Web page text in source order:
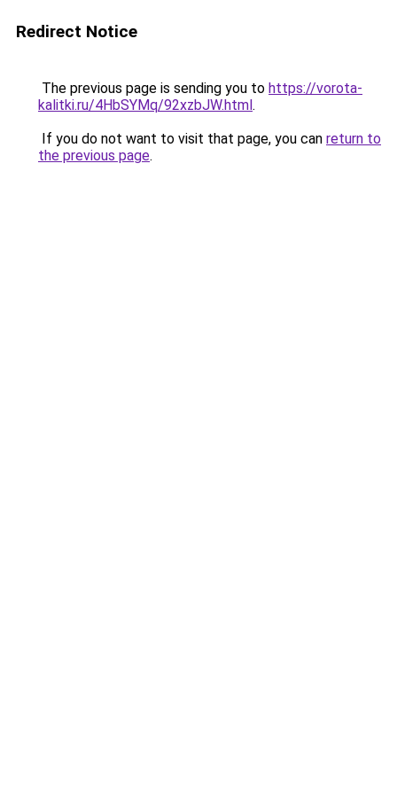
Redirect Notice
The previous page is sending you to https://vorota-
kalitki.ru/4HbSYMq/92xzbJW.html.
If you do not want to visit that page, you can return to
the previous page.